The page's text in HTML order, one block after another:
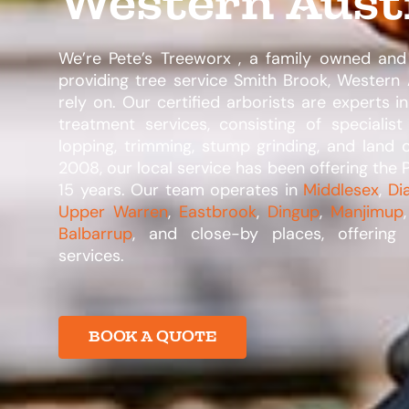
We’re Pete’s Treeworx , a family owned
providing tree service Smith Brook, Western
rely on. Our certified arborists are experts
treatment services, consisting of
lopping, trimming, stump grinding, and land
2008, our local service has been offering the
15 years. Our team operates in Middlesex,
Upper Warren, Eastbrook, Dingup, Manjimup
Balbarrup, and close-by places, offering
services.​
BOOK A QUOTE